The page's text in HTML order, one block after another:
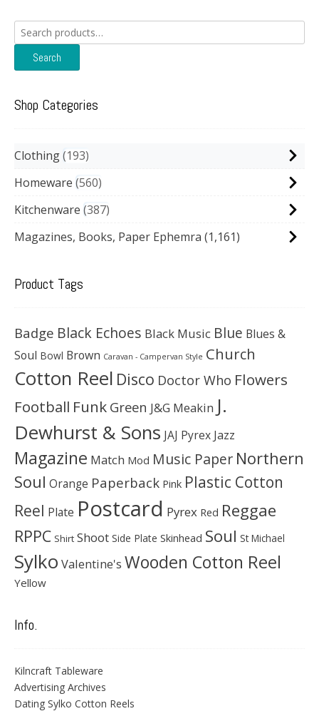
Search
for:
Search
Shop Categories
Clothing 193
Homeware 560
Kitchenware 387
Magazines, Books, Paper Ephemra (1,161)
Product Tags
Badge Black Echoes Black Music Blue Blues &
Soul Bowl Brown Caravan - Campervan Style Church
Cotton Reel Disco Doctor Who Flowers
Football Funk Green J&G Meakin J.
Dewhurst & Sons JAJ Pyrex Jazz
Magazine Match Mod Music Paper Northern
Soul Orange Paperback Pink Plastic Cotton
Reel Plate Postcard Pyrex Red Reggae
RPPC Shirt Shoot Side Plate Skinhead Soul St Michael
Sylko Valentine's Wooden Cotton Reel
Yellow
Info.
Kilncraft Tableware
Advertising Archives
Dating Sylko Cotton Reels